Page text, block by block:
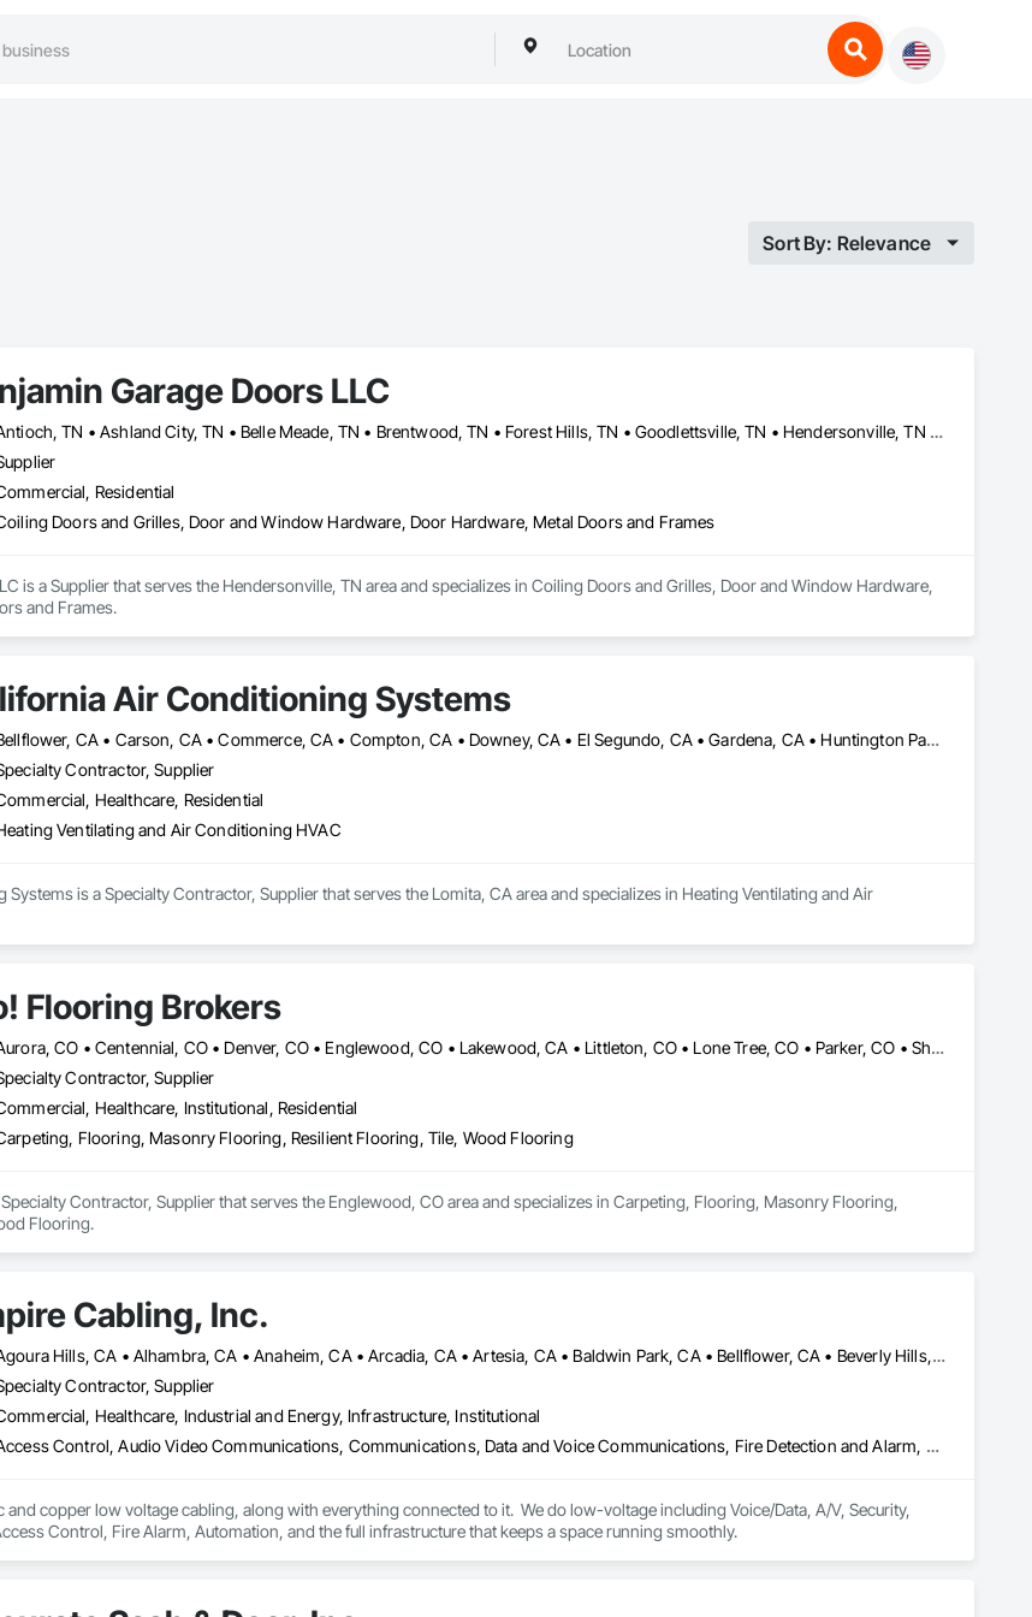
Sort By: Relevance
Garage Doors LLC
Antioch, TN • Ashland City, TN • Belle Meade, TN • Brentwood, TN • Forest Hills, TN • Goodlettsville, TN • Hendersonville, TN • Hermitage, TN • Lakewood, CA • Millersville, TN • Mt Juliet, TN • Oak Hill, TN • Pegram, TN • Spring Hill, TN • Whites Creek, TN
Residential
Doors and Grilles, Door and Window Hardware, Door Hardware, Metal Doors and Frames
is a Supplier that serves the Hendersonville, TN area and specializes in Coiling Doors and Grilles, Door and Window Hardware,
and Frames.
Air Conditioning Systems
Bellflower, CA • Carson, CA • Commerce, CA • Compton, CA • Downey, CA • El Segundo, CA • Gardena, CA • Huntington Park, CA • Inglewood, CA • Lakewood, CA • Long Beach, CA • Los Alamitos, CA • Los Angeles, CA • Lynwood, CA • Rancho Palos Verdes, CA • Rolling Hills, CA • Seal Beach, CA • South Gate, CA • Torrance, CA • Vernon, CA
Contractor, Supplier
Healthcare, Residential
Ventilating and Air Conditioning HVAC
is a Specialty Contractor, Supplier that serves the Lomita, CA area and specializes in Heating Ventilating and Air
Flooring Brokers
Aurora, CO • Centennial, CO • Denver, CO • Englewood, CO • Lakewood, CA • Littleton, CO • Lone Tree, CO • Parker, CO • Sheridan, CO • Wheat Ridge, CO
Contractor, Supplier
Healthcare, Institutional, Residential
Flooring, Masonry Flooring, Resilient Flooring, Tile, Wood Flooring
Contractor, Supplier that serves the Englewood, CO area and specializes in Carpeting, Flooring, Masonry Flooring,
Flooring.
Cabling, Inc.
Agoura Hills, CA • Alhambra, CA • Anaheim, CA • Arcadia, CA • Artesia, CA • Baldwin Park, CA • Bellflower, CA • Beverly Hills, CA • Brea, CA • Buena Park, CA • Burbank, CA • Calabasas, CA • Camarillo, CA • Carpinteria, CA • Carson, CA • Castaic, CA • Cerritos, CA • Chatsworth, CA • Claremont, CA • Commerce, CA • Compton, CA • Costa Mesa, CA • Covina, CA • Culver City, CA • Cypress, CA • Diamond Bar, CA • Downey, CA • Duarte, CA • El Monte, CA • Fillmore, CA • Fullerton, CA • Garden Grove, CA • Gardena, CA • Glendale, CA • Glendora, CA • Granada Hills, CA • Hawthorne, CA • Hermosa Beach, CA • Hidden Hills, CA • Huntington Park, CA • Inglewood, CA • Irvine, CA • La Canada Flintridge, CA • La Habra, CA • La Mirada, CA • Lakewood, CA • Lancaster, CA • Lawndale, CA • Long Beach, CA • Los Angeles, CA • Malibu, CA • Manhattan Beach, CA • Marina del Rey, CA • Mission Hills, CA • Monrovia, CA • Montebello, CA • Monterey Park, CA • Moorpark, CA • Newbury Park, CA • North Hills, CA • North Hollywood, CA • Northridge, CA • Ojai, CA • Orange, CA • Oxnard, CA • Pacific Palisades, CA • Palmdale, CA • Panorama City, CA • Pasadena, CA • Pico Rivera, CA • Pomona, CA • Port Hueneme, CA • Rancho Palos Verdes, CA • Redondo Beach, CA • Reseda, CA • Rosemead, CA • San Dimas, CA • San Fernando, CA • San Gabriel, CA • San Marino, CA • San Pedro, CA • Santa Ana, CA • Santa Barbara, CA • Santa Clarita, CA • Santa Monica, CA • Santa Paula, CA • Signal Hill, CA • Simi Valley, CA • South El Monte, CA • South Gate, CA • South Pasadena, CA • Studio City, CA • Sun Valley, CA • Sylmar, CA • Tarzana, CA • Thousand Oaks, CA • Torrance, CA • Tustin, CA • Universal City, CA • Valencia, CA • Valley Village, CA • Van Nuys, CA • Ventura, CA • Walnut, CA • West Covina, CA • West Hollywood, CA • Westlake Village, CA • Westminster, CA • Whittier, CA • Winnetka, CA • Woodland Hills, CA
Contractor, Supplier
Healthcare, Industrial and Energy, Infrastructure, Institutional
Access Control, Audio Video Communications, Communications, Data and Voice Communications, Fire Detection and Alarm, Security Detection Alarm and Monitoring, Visual Display Units
and copper low voltage cabling, along with everything connected to it.  We do low-voltage including Voice/Data, A/V, Security,
Wireless Access Points, Access Control, Fire Alarm, Automation, and the full infrastructure that keeps a space running smoothly.